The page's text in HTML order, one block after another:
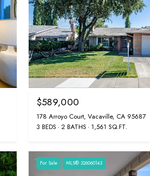
$589,000
178 Arroyo Court, Vacaville, CA 95687
3 BEDS 2 BATHS 1,561 SQ.FT.
For Sale MLS® 326060143